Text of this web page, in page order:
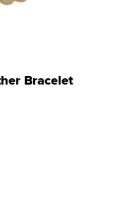
Bracelet